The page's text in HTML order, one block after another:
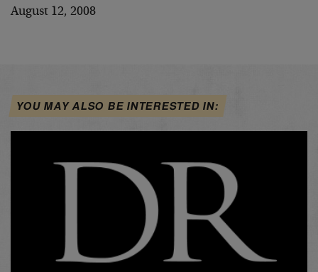
August 12, 2008
YOU MAY ALSO BE INTERESTED IN: